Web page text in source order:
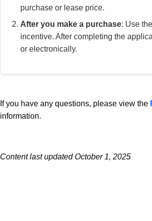
purchase or lease price.
After you make a purchase: Use the
incentive. After completing the
or electronically.
If you have any questions, please view the
information.
Content last updated October 1, 2025